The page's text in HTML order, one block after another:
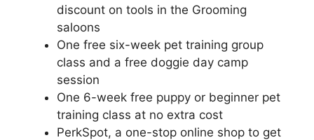
discount on tools in the Grooming
saloons
One free six-week pet training group
class and a free doggie day camp
session
One 6-week free puppy or beginner pet
training class at no extra cost
PerkSpot, a one-stop online shop to get